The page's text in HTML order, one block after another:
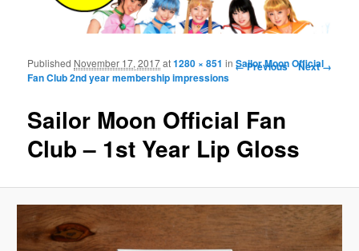
Image navigation
← Previous Next →
Sailor Moon Official Fan
Club – 1st Year Lip Gloss
Published November 17, 2017at1280 × 851 inSailor Moon Official
Fan Club 2nd year membership impressions